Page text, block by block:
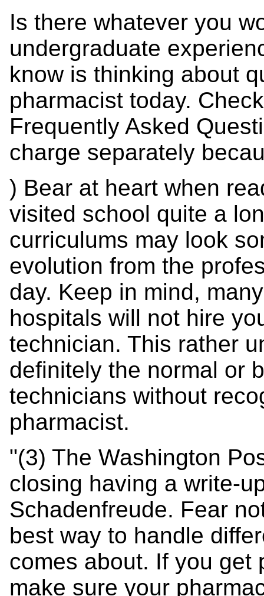
Is there whatever you
undergraduate
know is thinking about
pharmacist today.
Frequently Asked
charge separately
) Bear at heart when
visited school quite a
curriculums may look
evolution from the
day. Keep in mind,
hospitals will not hire
technician. This rather
definitely the normal or
technicians without
pharmacist.
"(3) The Washington
closing having a write-
Schadenfreude. Fear
best way to handle
comes about. If you get
make sure your